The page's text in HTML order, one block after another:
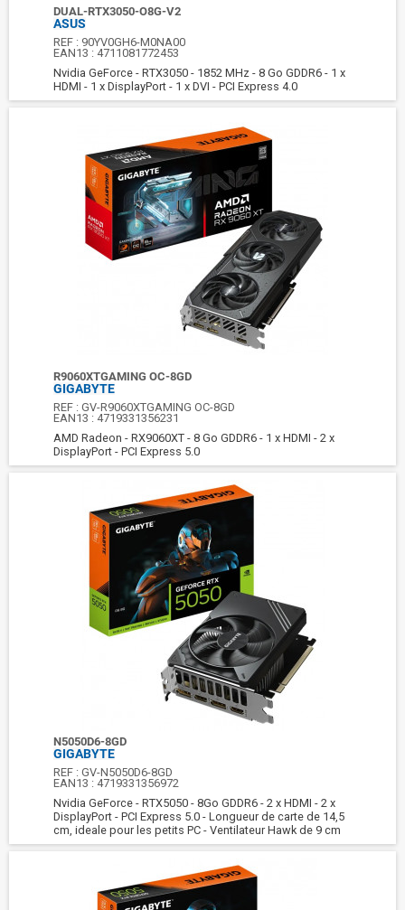
DUAL-RTX3050-O8G-V2
ASUS
REF : 90YV0GH6-M0NA00
EAN13 : 4711081772453
Nvidia GeForce - RTX3050 - 1852 MHz - 8 Go GDDR6 - 1 x
HDMI - 1 x DisplayPort - 1 x DVI - PCI Express 4.0
R9060XTGAMING OC-8GD
GIGABYTE
REF :GV-R9060XTGAMING OC-8GD
EAN13 : 4719331356231
AMD Radeon - RX9060XT - 8 Go GDDR6 - 1 x HDMI - 2 x
DisplayPort - PCI Express 5.0
N5050D6-8GD
GIGABYTE
REF :GV-N5050D6-8GD
EAN13 : 4719331356972
Nvidia GeForce - RTX5050 - 8Go GDDR6 - 2 x HDMI - 2 x
DisplayPort - PCI Express 5.0 - Longueur de carte de 14,5
cm, ideale pour les petits PC - Ventilateur Hawk de 9 cm